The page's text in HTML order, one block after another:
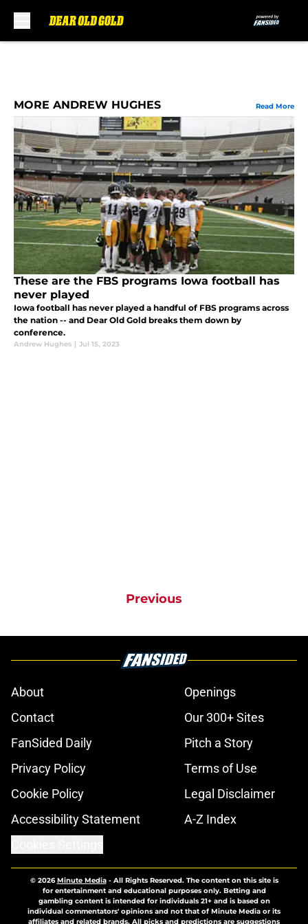
MORE ANDREW HUGHES Read More
These are the FBS programs Iowa football has
never played
Iowa football has never played a handful of FBS programs across
the nation -- and Dear Old Gold breaks them down by
conference.
Andrew Hughes | Jul 15, 2023
Previous
About
Openings
Contact
Our 300+ Sites
FanSided Daily
Pitch a Story
Privacy Policy
Terms of Use
Cookie Policy
Legal Disclaimer
Accessibility Statement
A-Z Index
© 2026Minute Media- All Rights Reserved. The content on this site is
for entertainment and educational purposes only. Betting and
gambling content is intended for individuals 21+ and is based on
individual commentators' opinions and not that of Minute Media or its
affiliates and related brands. All picks and predictions are suggestions